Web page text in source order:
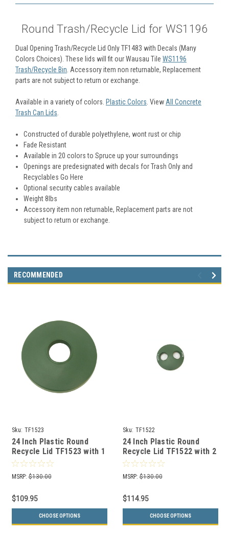
Round Trash/Recycle Lid for WS1196
Dual Opening Trash/Recycle Lid Only TF1483 with Decals (Many
Colors Choices). These lids will fit our Wausau Tile WS1196
Trash/Recycle Bin . Accessory item non returnable, Replacement
parts are not subject to return or exchange.
Available in a variety of colors. Plastic Colors . View All Concrete
Trash Can Lids
Constructed of durable polyethylene, wont rust or chip
Fade Resistant
Available in 20 colors to Spruce up your surroundings
Openings are predesignated with decals for Trash Only and
Recyclables Go Here
Optional security cables available
Weight 8lbs
Accessory item non returnable, Replacement parts are not
subject to return or exchange.
RECOMMENDED
Sku: TF1523
24 Inch Plastic Round
Recycle Lid TF1523 with 1
Opening (Many Colors
Choices)
MSRP: $130.00
$109.95
CHOOSE OPTIONS
Sku: TF1522
24 Inch Plastic Round
Recycle Lid TF1522 with 2
Openings (Many Colors
Choices)
MSRP: $130.00
$114.95
CHOOSE OPTIONS